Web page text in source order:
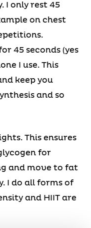
I only rest 45
on chest
45 seconds (yes
I use. This
keep you
and so
This ensures
for
and move to fat
I do all forms of
and HIIT are